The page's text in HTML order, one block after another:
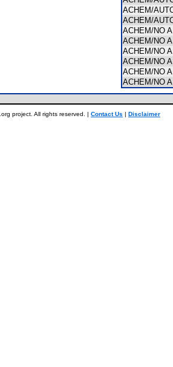
ACHEM/
ACHEM/
ACHEM/NO
ACHEM/NO
ACHEM/NO
ACHEM/NO
ACHEM/NO
ACHEM/NO
project. All rights reserved. | Contact Us | Disclaimer